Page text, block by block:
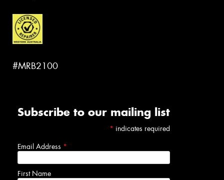
#MRB2100
Subscribe to our mailing list
* indicates required
Email Address *
First Name